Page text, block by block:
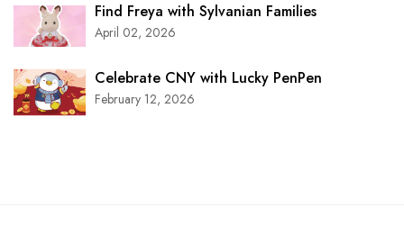
Find Freya with Sylvanian Families
April 02, 2026
Celebrate CNY with Lucky PenPen
February 12, 2026